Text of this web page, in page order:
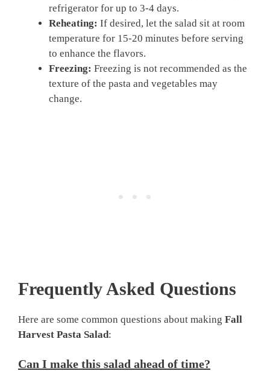
refrigerator for up to 3-4 days.
Reheating: If desired, let the salad sit at room
temperature for 15-20 minutes before serving
to enhance the flavors.
Freezing: Freezing is not recommended as the
texture of the pasta and vegetables may
change.
Frequently Asked Questions
Here are some common questions about making Fall
Harvest Pasta Salad:
Can I make this salad ahead of time?